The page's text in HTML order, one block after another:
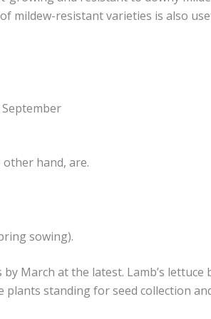
mildew-resistant varieties is also
hand, are.
sowing).
March at the latest. Lamb’s
plants standing for seed collection